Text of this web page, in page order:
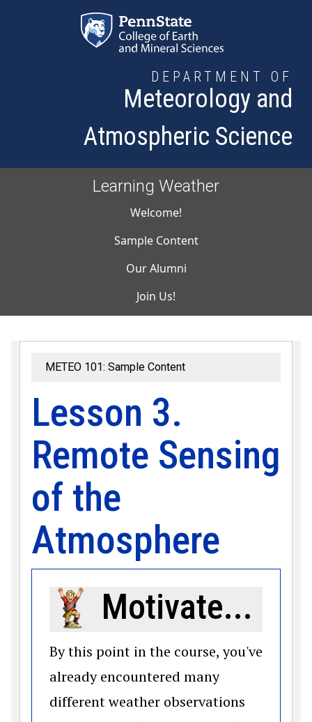
DEPARTMENT OF
Meteorology and
Atmospheric Science
Learning Weather
Main
Welcome!
Sample Content
Our Alumni
Join Us!
METEO 101: Sample Content
Lesson 3.
Remote Sensing
of the
Atmosphere
Motivate...
By this point in the course, you've
already encountered many
different weather observations